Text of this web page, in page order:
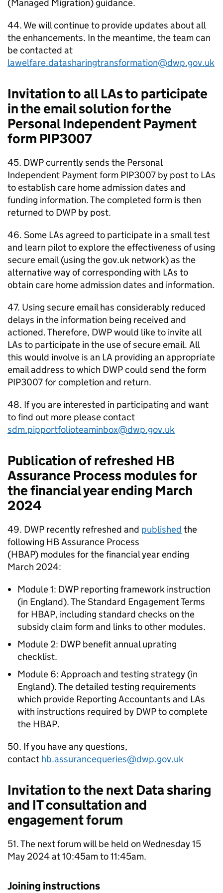
(Managed Migration) guidance.
44. We will continue to provide updates about all
the enhancements. In the meantime, the team can
be contacted at
lawelfare.datasharingtransformation@dwp.gov.uk
Invitation to allLAsto participate
in the email solution for the
Personal Independent Payment
form PIP3007
45. DWPcurrently sends the Personal
Independent Payment form PIP3007 by post to LAs
to establish care home admission dates and
funding information. The completed form is then
returned to DWP by post.
46. Some LAs agreed to participate in a small test
and learn pilot to explore the effectiveness of using
secure email (using the gov.uk network) as the
alternative way of corresponding with LAs to
obtain care home admission dates and information.
47. Using secure email has considerably reduced
delays in the information being received and
actioned. Therefore, DWPwould like to invite all
LAs to participate in the use of secure email. All
this would involve is an LA providing an appropriate
email address to which DWPcould send the form
PIP3007 for completion and return.
48. If you are interested in participating and want
to find out more please contact
sdm.pipportfolioteaminbox@dwp.gov.uk
Publication of refreshed HB
Assurance Process modules for
the financial year ending March
2024
49. DWP recently refreshed and published the
following HBAssurance Process
(HBAP) modules for the financial year ending
March 2024:
Module 1: DWP reporting framework instruction
(in England). The Standard Engagement Terms
for HBAP, including standard checks on the
subsidy claim form and links to other modules.
Module 2: DWP benefit annual uprating
checklist.
Module 6: Approach and testing strategy (in
England). The detailed testing requirements
which provide Reporting Accountants and LAs
with instructions required by DWPto complete
the HBAP.
50. If you have any questions,
contact hb.assurancequeries@dwp.gov.uk
Invitation to the next Data sharing
and IT consultation and
engagement forum
51. The next forum will be held on Wednesday 15
May 2024 at 10:45am to 11:45am.
Joining instructions